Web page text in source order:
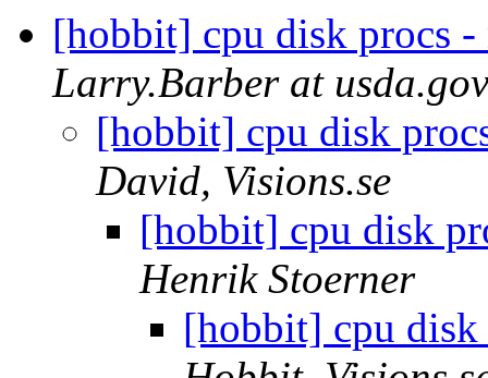
[hobbit] cpu disk procs
Larry.Barber at usda.gov
[hobbit] cpu disk
David, Visions.se
[hobbit] cpu disk
Henrik Stoerner
[hobbit] cpu